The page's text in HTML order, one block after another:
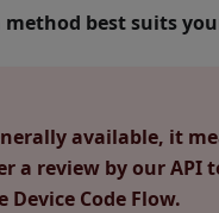
best suits
available, it
a review by our API
Code Flow.